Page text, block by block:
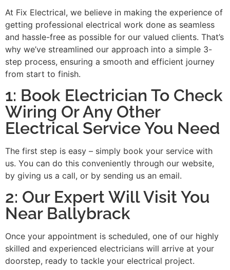
At Fix Electrical, we believe in making the experience of
getting professional electrical work done as seamless
and hassle-free as possible for our valued clients. That’s
why we’ve streamlined our approach into a simple 3-
step process, ensuring a smooth and efficient journey
from start to finish.
1: Book Electrician To Check
Wiring Or Any Other
Electrical Service You Need
The first step is easy – simply book your service with
us. You can do this conveniently through our website,
by giving us a call, or by sending us an email.
2: Our Expert Will Visit You
Near Ballybrack
Once your appointment is scheduled, one of our highly
skilled and experienced electricians will arrive at your
doorstep, ready to tackle your electrical project.